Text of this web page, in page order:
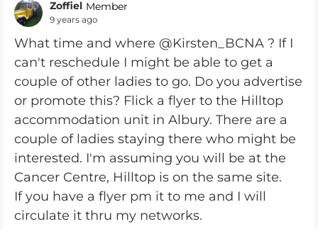
Zoffiel Member
9 years ago
What time and where @Kirsten_BCNA ? If I
can't reschedule I might be able to get a
couple of other ladies to go. Do you advertise
or promote this? Flick a flyer to the Hilltop
accommodation unit in Albury. There are a
couple of ladies staying there who might be
interested. I'm assuming you will be at the
Cancer Centre, Hilltop is on the same site.
If you have a flyer pm it to me and I will
circulate it thru my networks.